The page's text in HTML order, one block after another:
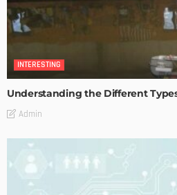
INTERESTING
Understanding the Different
Admin